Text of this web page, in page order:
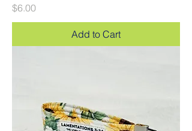
Price
$6.00
Add to Cart